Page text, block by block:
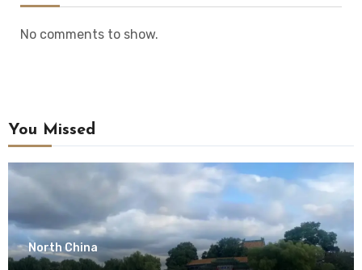
No comments to show.
You Missed
North China